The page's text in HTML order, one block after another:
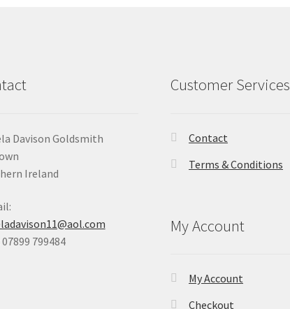
Davison Goldsmith
Ireland
799484
Customer Services
Contact
Terms & Conditions
My Account
My Account
Checkout